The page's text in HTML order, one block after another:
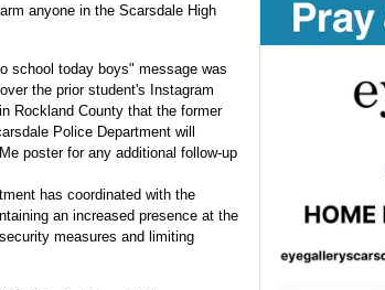
anyone in the Scarsdale High
school today boys" message was
the prior student's Instagram
Rockland County that the former
Police Department will
poster for any additional follow-up
has coordinated with the
an increased presence at the
measures and limiting